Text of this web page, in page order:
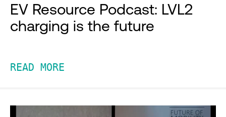
EV Resource Podcast: LVL2
charging is the future
READ MORE